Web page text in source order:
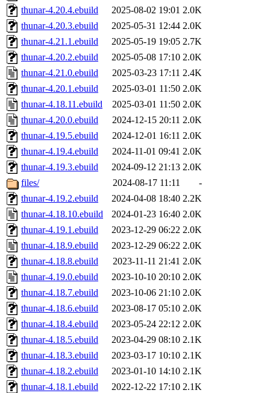
thunar-4.20.4.ebuild
2025-08-02 19:01 2.0K
thunar-4.20.3.ebuild
2025-05-31 12:44 2.0K
thunar-4.21.1.ebuild
2025-05-19 19:05 2.7K
thunar-4.20.2.ebuild
2025-05-08 17:10 2.0K
thunar-4.21.0.ebuild
2025-03-23 17:11 2.4K
thunar-4.20.1.ebuild
2025-03-01 11:50 2.0K
thunar-4.18.11.ebuild
2025-03-01 11:50 2.0K
thunar-4.20.0.ebuild
2024-12-15 20:11 2.0K
thunar-4.19.5.ebuild
2024-12-01 16:11 2.0K
thunar-4.19.4.ebuild
2024-11-01 09:41 2.0K
thunar-4.19.3.ebuild
2024-09-12 21:13 2.0K
files/
2024-08-17 11:11
-
thunar-4.19.2.ebuild
2024-04-08 18:40 2.2K
thunar-4.18.10.ebuild
2024-01-23 16:40 2.0K
thunar-4.19.1.ebuild
2023-12-29 06:22 2.0K
thunar-4.18.9.ebuild
2023-12-29 06:22 2.0K
thunar-4.18.8.ebuild
2023-11-11 21:41 2.0K
thunar-4.19.0.ebuild
2023-10-10 20:10 2.0K
thunar-4.18.7.ebuild
2023-10-06 21:10 2.0K
thunar-4.18.6.ebuild
2023-08-17 05:10 2.0K
thunar-4.18.4.ebuild
2023-05-24 22:12 2.0K
thunar-4.18.5.ebuild
2023-04-29 08:10 2.1K
thunar-4.18.3.ebuild
2023-03-17 10:10 2.1K
thunar-4.18.2.ebuild
2023-01-10 14:10 2.1K
thunar-4.18.1.ebuild
2022-12-22 17:10 2.1K